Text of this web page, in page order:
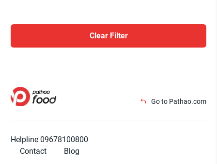
Clear Filter
Go to Pathao.com
Helpline 09678100800
Contact
Blog